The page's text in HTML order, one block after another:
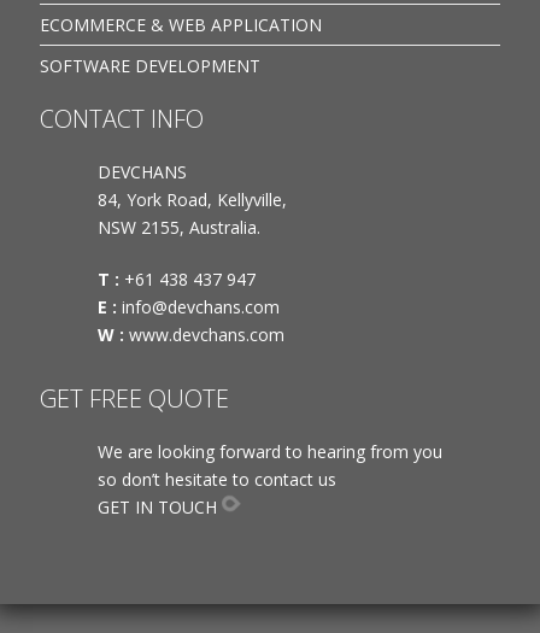
ECOMMERCE & WEB APPLICATION
SOFTWARE DEVELOPMENT
CONTACT INFO
DEVCHANS
84, York Road, Kellyville,
NSW 2155, Australia.
T : +61 438 437 947
E : info@devchans.com
W : www.devchans.com
GET FREE QUOTE
We are looking forward to hearing from you
so don’t hesitate to contact us
GET IN TOUCH